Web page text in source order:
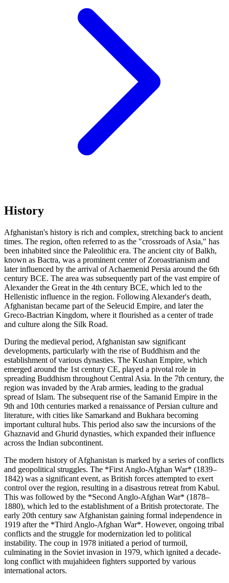
History
Afghanistan's history is rich and complex, stretching back to ancient
times. The region, often referred to as the "crossroads of Asia," has
been inhabited since the Paleolithic era. The ancient city of Balkh,
known as Bactra, was a prominent center of Zoroastrianism and
later influenced by the arrival of Achaemenid Persia around the 6th
century BCE. The area was subsequently part of the vast empire of
Alexander the Great in the 4th century BCE, which led to the
Hellenistic influence in the region. Following Alexander's death,
Afghanistan became part of the Seleucid Empire, and later the
Greco-Bactrian Kingdom, where it flourished as a center of trade
and culture along the Silk Road.
During the medieval period, Afghanistan saw significant
developments, particularly with the rise of Buddhism and the
establishment of various dynasties. The Kushan Empire, which
emerged around the 1st century CE, played a pivotal role in
spreading Buddhism throughout Central Asia. In the 7th century, the
region was invaded by the Arab armies, leading to the gradual
spread of Islam. The subsequent rise of the Samanid Empire in the
9th and 10th centuries marked a renaissance of Persian culture and
literature, with cities like Samarkand and Bukhara becoming
important cultural hubs. This period also saw the incursions of the
Ghaznavid and Ghurid dynasties, which expanded their influence
across the Indian subcontinent.
The modern history of Afghanistan is marked by a series of conflicts
and geopolitical struggles. The *First Anglo-Afghan War* (1839–
1842) was a significant event, as British forces attempted to exert
control over the region, resulting in a disastrous retreat from Kabul.
This was followed by the *Second Anglo-Afghan War* (1878–
1880), which led to the establishment of a British protectorate. The
early 20th century saw Afghanistan gaining formal independence in
1919 after the *Third Anglo-Afghan War*. However, ongoing tribal
conflicts and the struggle for modernization led to political
instability. The coup in 1978 initiated a period of turmoil,
culminating in the Soviet invasion in 1979, which ignited a decade-
long conflict with mujahideen fighters supported by various
international actors.